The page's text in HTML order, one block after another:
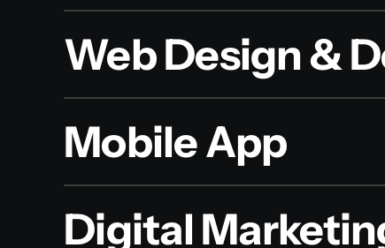
Web Design &
Mobile App
Digital